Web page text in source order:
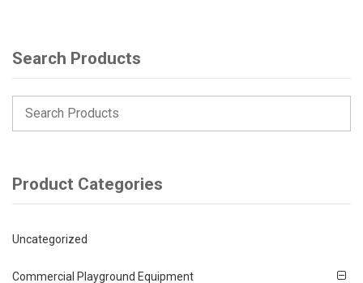
Search Products
Product Categories
Uncategorized
Commercial Playground Equipment